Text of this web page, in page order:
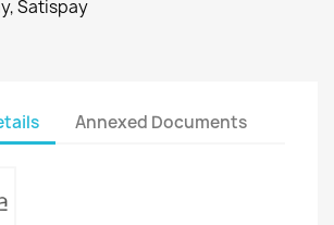
Satispay
Annexed Documents